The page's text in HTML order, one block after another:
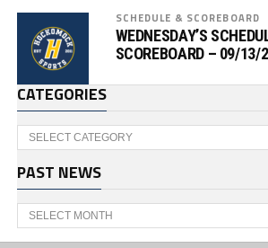
SCHEDULE & SCOREBOARD
WEDNESDAY’S
SCOREBOARD – 09/13/
CATEGORIES
Categories
PAST NEWS
Past
News